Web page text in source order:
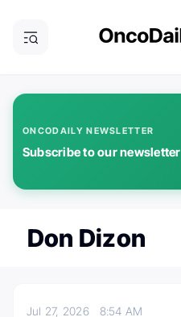
ONCODAILY NEWSLETTER
Subscribe to our newsletter
Don Dizon
Jul 27, 2026 8:54 AM